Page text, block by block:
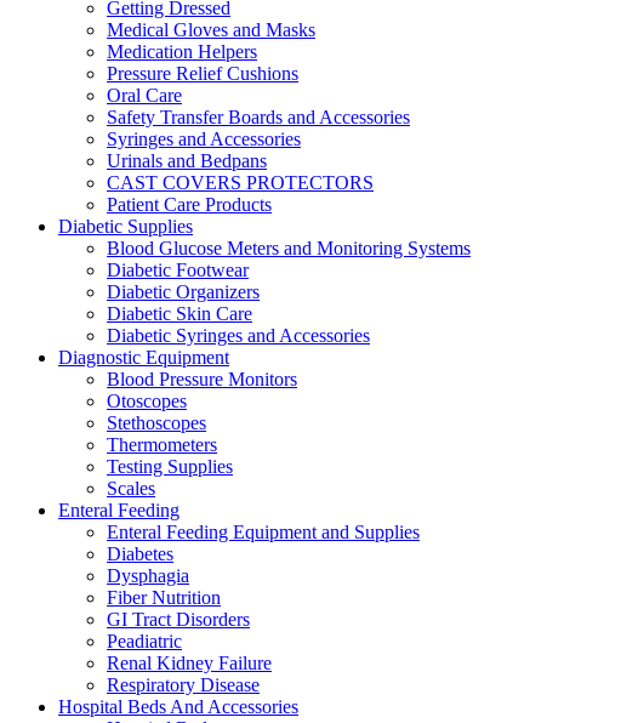
Getting Dressed
Medical Gloves and Masks
Medication Helpers
Pressure Relief Cushions
Oral Care
Safety Transfer Boards and Accessories
Syringes and Accessories
Urinals and Bedpans
CAST COVERS PROTECTORS
Patient Care Products
Diabetic Supplies
Blood Glucose Meters and Monitoring Systems
Diabetic Footwear
Diabetic Organizers
Diabetic Skin Care
Diabetic Syringes and Accessories
Diagnostic Equipment
Blood Pressure Monitors
Otoscopes
Stethoscopes
Thermometers
Testing Supplies
Scales
Enteral Feeding
Enteral Feeding Equipment and Supplies
Diabetes
Dysphagia
Fiber Nutrition
GI Tract Disorders
Peadiatric
Renal Kidney Failure
Respiratory Disease
Hospital Beds And Accessories